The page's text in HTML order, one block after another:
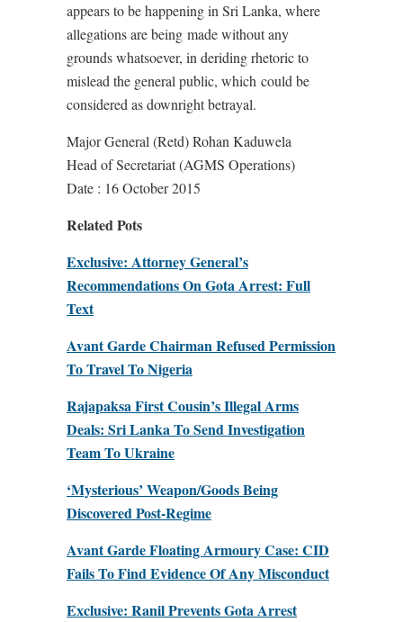
appears to be happening in Sri Lanka, where
allegations are being made without any
grounds whatsoever, in deriding rhetoric to
mislead the general public, which could be
considered as downright betrayal.
Major General (Retd) Rohan Kaduwela
Head of Secretariat (AGMS Operations)
Date : 16 October 2015
Related Pots
Exclusive: Attorney General’s
Recommendations On Gota Arrest: Full
Text
Avant Garde Chairman Refused Permission
To Travel To Nigeria
Rajapaksa First Cousin’s Illegal Arms
Deals: Sri Lanka To Send Investigation
Team To Ukraine
‘Mysterious’ Weapon/Goods Being
Discovered Post-Regime
Avant Garde Floating Armoury Case: CID
Fails To Find Evidence Of Any Misconduct
Exclusive: Ranil Prevents Gota Arrest